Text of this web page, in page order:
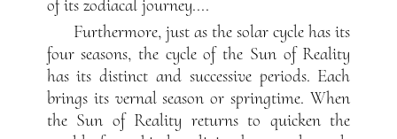
of its zodiacal journey....
Furthermore, just as the solar cycle has its
four seasons, the cycle of the Sun of Reality
has its distinct and successive periods. Each
brings its vernal season or springtime. When
the Sun of Reality returns to quicken the